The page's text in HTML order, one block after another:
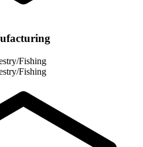
Fishing
Fishing